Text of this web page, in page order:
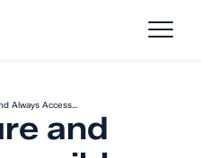
Always Access…
and